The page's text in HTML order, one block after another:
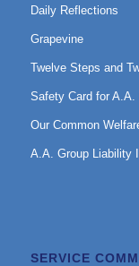
Daily Reflections
Grapevine
Twelve Steps and
Safety Card for A.A.
Our Common
A.A. Group Liability
SERVICE